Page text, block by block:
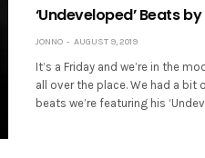
‘Undeveloped’ Beats
JONNO AUGUST 9, 2019
It’s a Friday and we’re in the
all over the place. We had a bit
beats we’re featuring his